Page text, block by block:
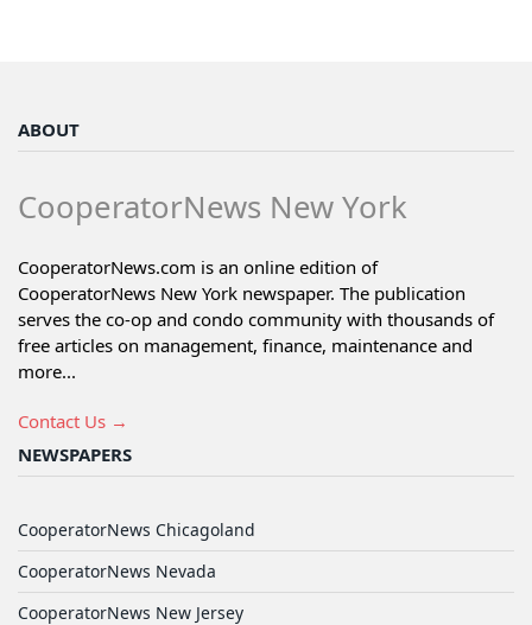
ABOUT
CooperatorNews New York
CooperatorNews.com is an online edition of
CooperatorNews New York newspaper. The publication
serves the co-op and condo community with thousands of
free articles on management, finance, maintenance and
more...
Contact Us →
NEWSPAPERS
CooperatorNews Chicagoland
CooperatorNews Nevada
CooperatorNews New Jersey